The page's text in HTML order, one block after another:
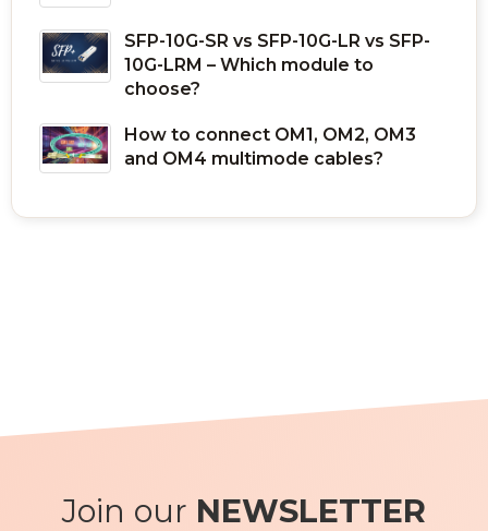
SFP-10G-SR vs SFP-10G-LR vs SFP-
10G-LRM – Which module to
choose?
How to connect OM1, OM2, OM3
and OM4 multimode cables?
Join our NEWSLETTER